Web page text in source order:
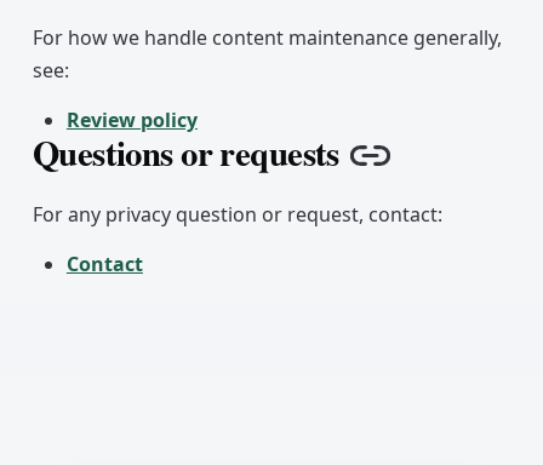
For how we handle content maintenance generally,
see:
Review policy
Questions or requests Copy link
For any privacy question or request, contact:
Contact